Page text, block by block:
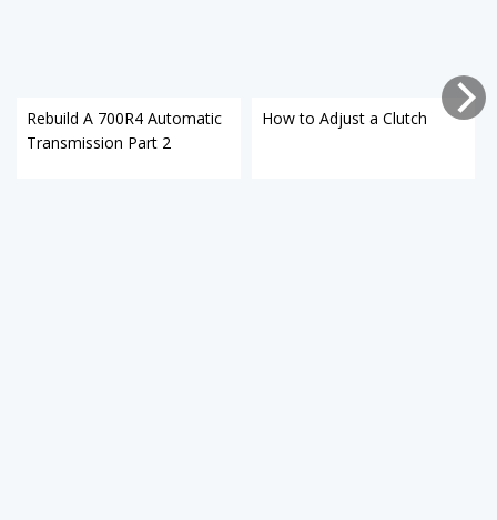
Rebuild A 700R4 Automatic
Transmission Part 2
How to Adjust a Clutch